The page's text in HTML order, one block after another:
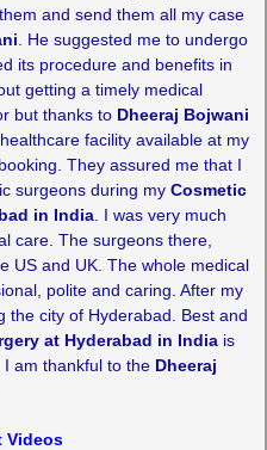
and send them all my case
. He suggested me to undergo
its procedure and benefits in
getting a timely medical
but thanks to Dheeraj Bojwani
facility available at my
They assured me that I
surgeons during my Cosmetic
in India. I was very much
care. The surgeons there,
US and UK. The whole medical
polite and caring. After my
the city of Hyderabad. Best and
at Hyderabad in India is
am thankful to the Dheeraj
Videos